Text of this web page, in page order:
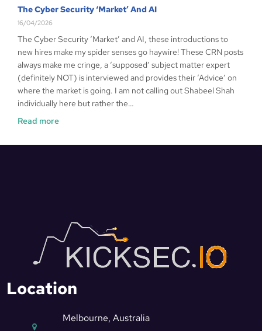
The Cyber Security ‘Market’ And AI
16/04/2026
The Cyber Security ‘Market’ and AI, these introductions to
new hires make my spider senses go haywire! These CRN posts
always make me cringe, a ‘supposed’ subject matter expert
(definitely NOT) is interviewed and provides their ‘Advice’ on
where the market is going. I am not calling out Shabeel Shah
individually here but rather the…
Read more
Location
Melbourne, Australia